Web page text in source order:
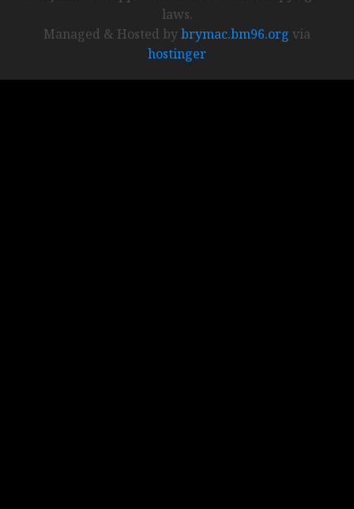
laws.
Managed & Hosted bybrymac.bm96.org via
hostinger